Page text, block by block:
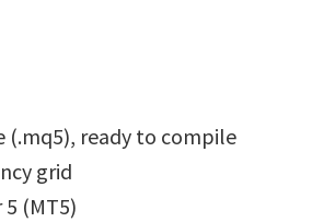
(.mq5), ready to compile
grid
(MT5)